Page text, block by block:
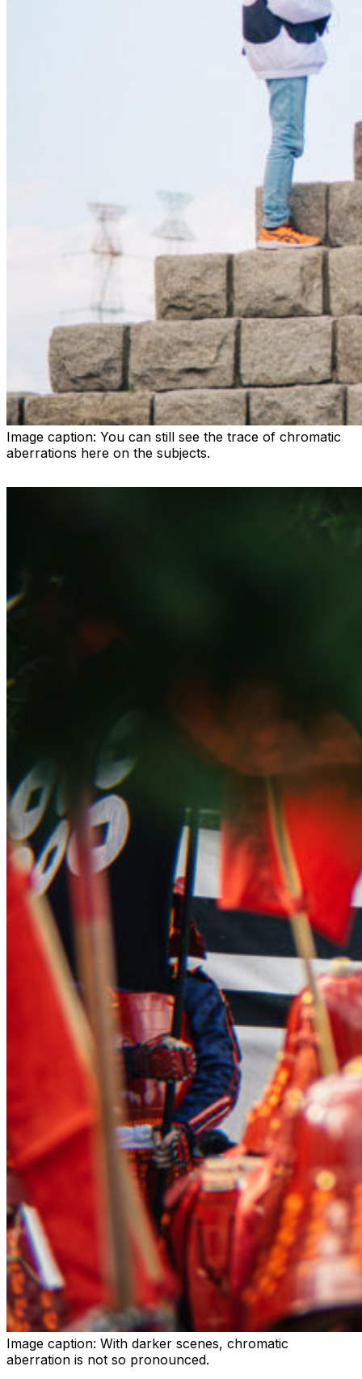
Image caption: You can still see the trace of chromatic
aberrations here on the subjects.
Image caption: With darker scenes, chromatic
aberration is not so pronounced.